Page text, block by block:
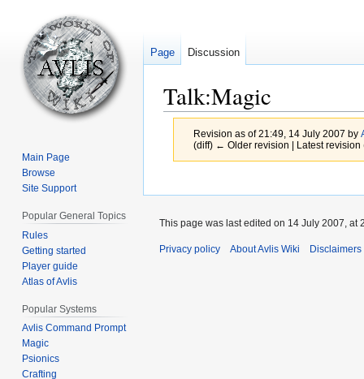
Talk:Magic
Revision as of 21:49, 14 July 2007 by
(diff) ← Older revision | Latest
navigation
search
Page Discussion
Main Page
Browse
Site Support
Popular General Topics
Rules
Getting started
Player guide
Atlas of Avlis
Popular Systems
Avlis Command Prompt
Magic
Psionics
Crafting
This page was last edited on 14 July 2007, at
Privacy policy About Avlis Wiki Disclaimers